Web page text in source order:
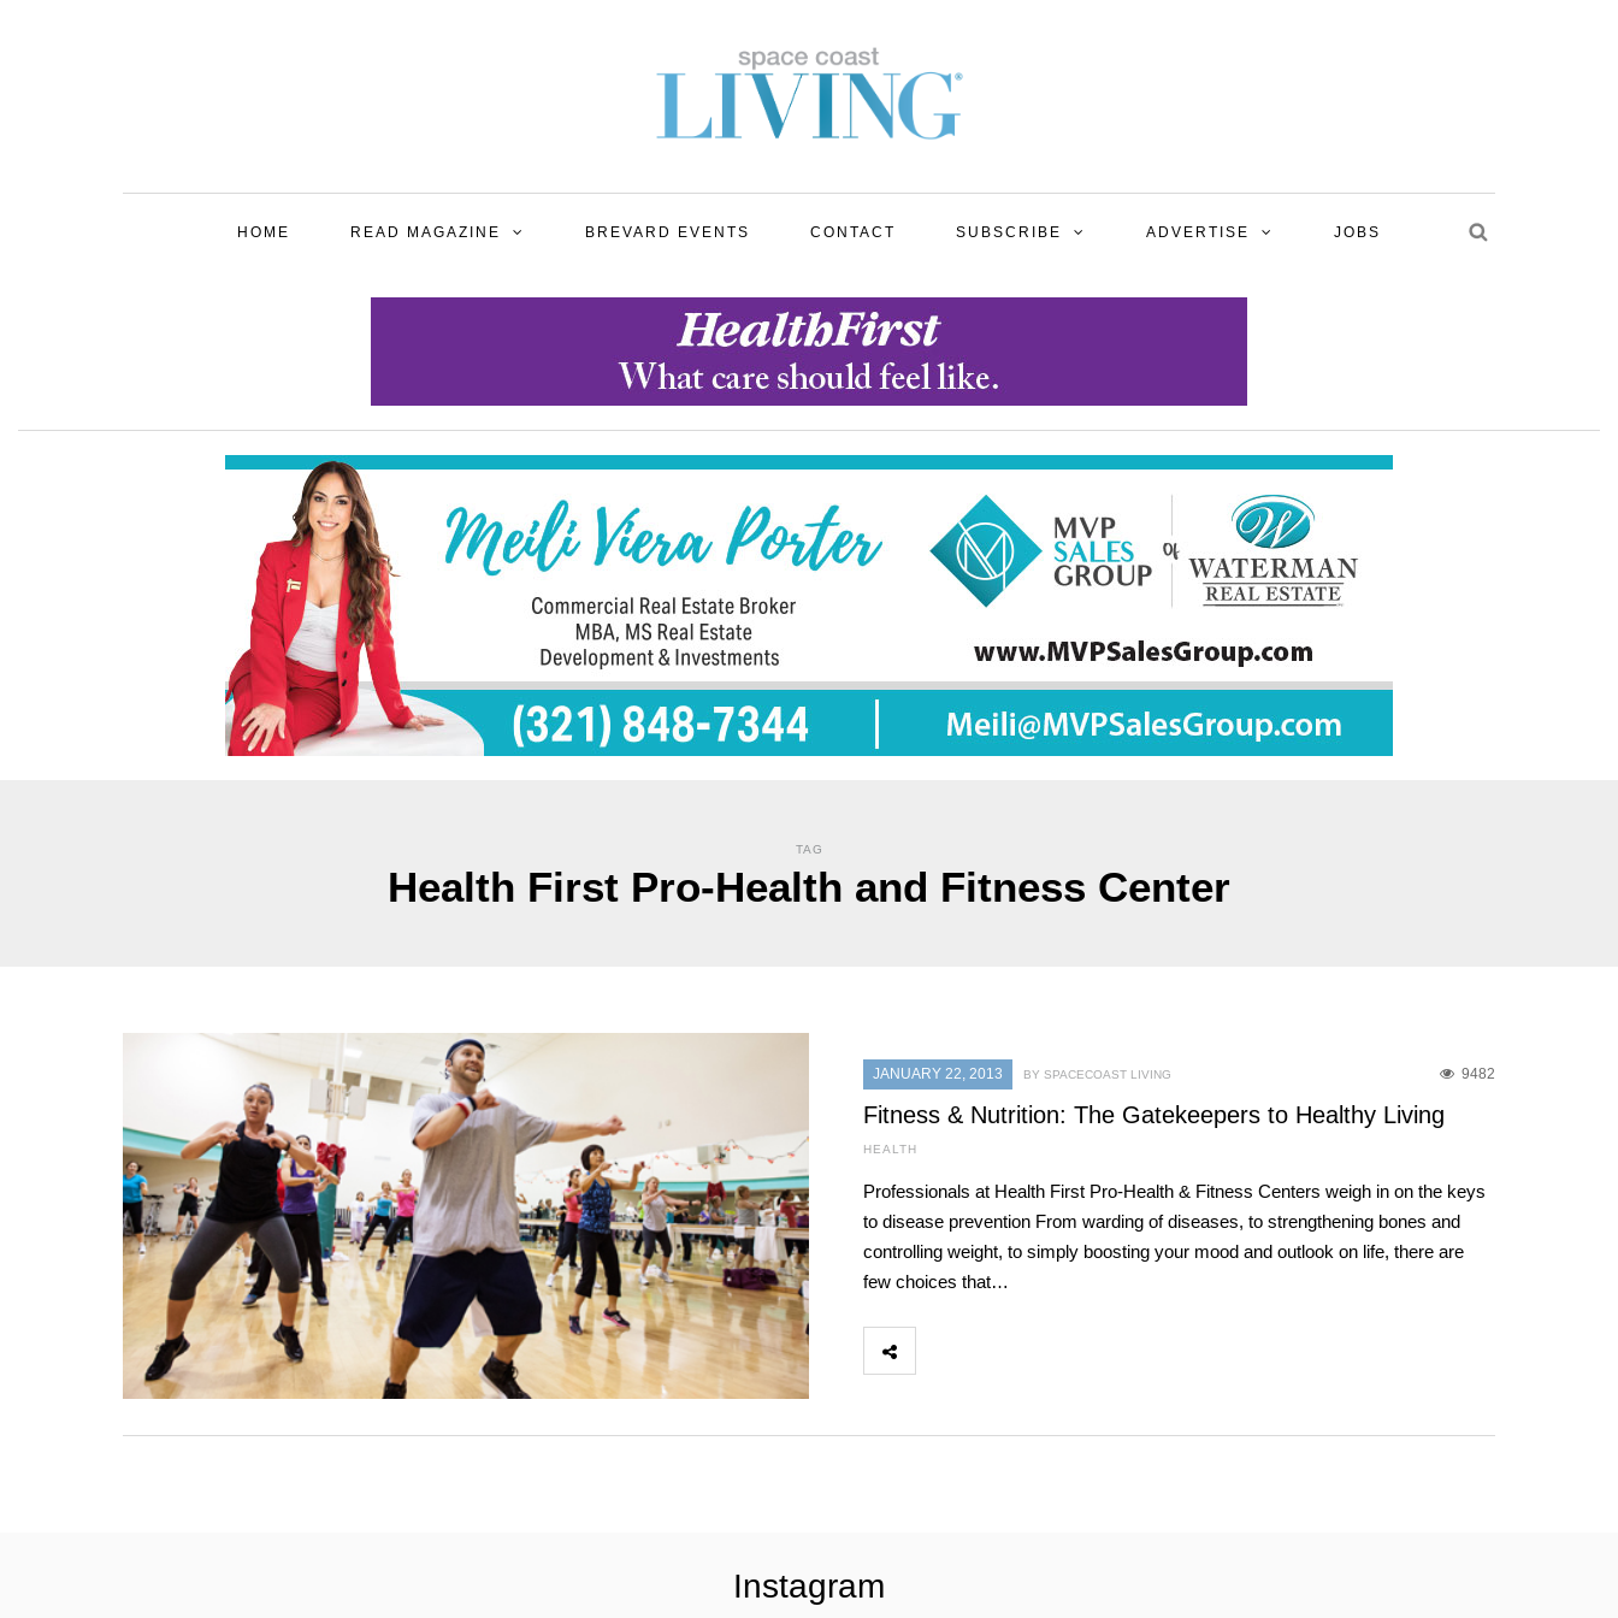
HOME READ MAGAZINE BREVARD EVENTS CONTACT SUBSCRIBE ADVERTISE JOBS
TAG
Health First Pro-Health and Fitness Center
JANUARY 22, 2013 9482
BY SPACECOAST LIVING
Fitness & Nutrition: The Gatekeepers to Healthy Living
HEALTH
Professionals at Health First Pro-Health & Fitness Centers weigh in on the keys
to disease prevention From warding of diseases, to strengthening bones and
controlling weight, to simply boosting your mood and outlook on life, there are
few choices that…
Instagram